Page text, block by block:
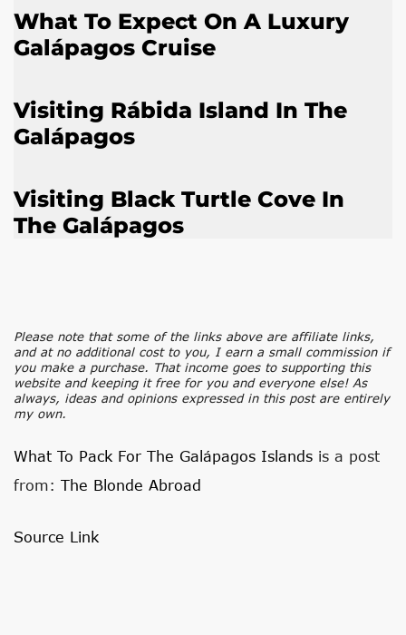
What To Expect On A Luxury
Galápagos Cruise
Visiting Rábida Island In The
Galápagos
Visiting Black Turtle Cove In
The Galápagos
Please note that some of the links above are affiliate links,
and at no additional cost to you, I earn a small commission if
you make a purchase. That income goes to supporting this
website and keeping it free for you and everyone else! As
always, ideas and opinions expressed in this post are entirely
my own.
What To Pack For The Galápagos Islands is a post
from: The Blonde Abroad
Source Link